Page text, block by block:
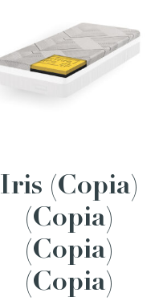
Iris (Copia)
(Copia)
(Copia)
(Copia)